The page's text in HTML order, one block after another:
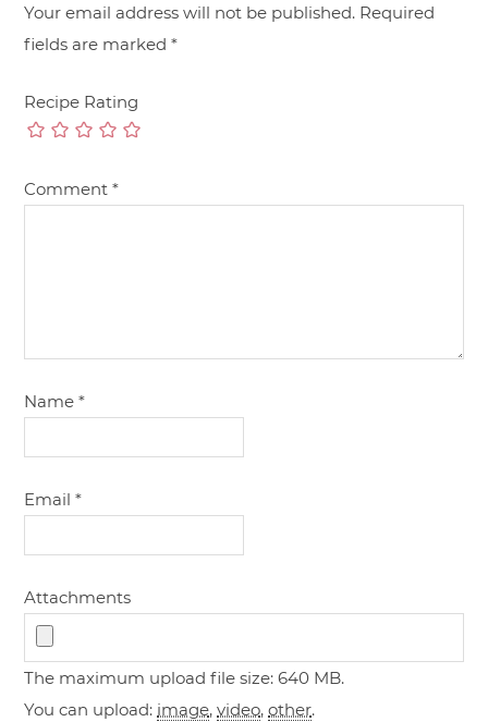
Your email address will not be published. Required
fields are marked*
Recipe Rating
Comment*
Name*
Email*
Attachments
The maximum upload file size: 640 MB.
You can upload: image,video,other.